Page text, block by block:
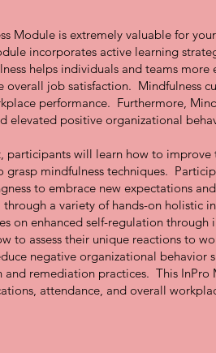
Module is extremely valuable for
incorporates active learning
helps individuals and teams
overall job satisfaction. Mindfulness
performance. Furthermore,
elevated positive organizational
participants will learn how to
grasp mindfulness techniques.
to embrace new expectations
through a variety of hands-on
on enhanced self-regulation
to assess their unique reactions to
negative organizational behavior
remediation practices. This
attendance, and overall